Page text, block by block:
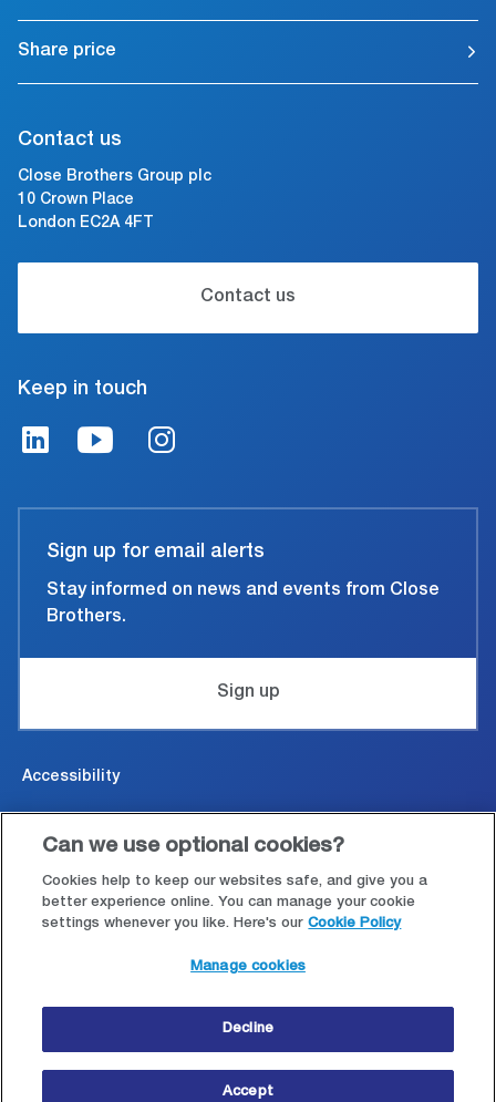
Share price
Contact us
Close Brothers Group plc
10 Crown Place
London EC2A 4FT
Contact us
Keep in touch
Sign up for email alerts
Stay informed on news and events from Close
Brothers.
Sign up
Accessibility
Legal and conditions of use
Modern Slavery Statement
© Copyright 2026 Close Brothers Group plc.
Can we use optional cookies?
Cookies help to keep our websites safe, and give you a
better experience online. You can manage your cookie
settings whenever you like. Here's our Cookie Policy
Manage cookies
Decline
Accept